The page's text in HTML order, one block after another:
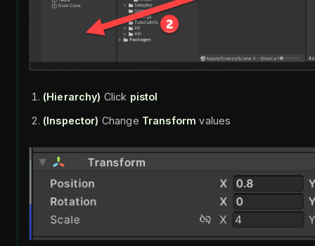
(Hierarchy) Click pistol
(Inspector) Change Transform values